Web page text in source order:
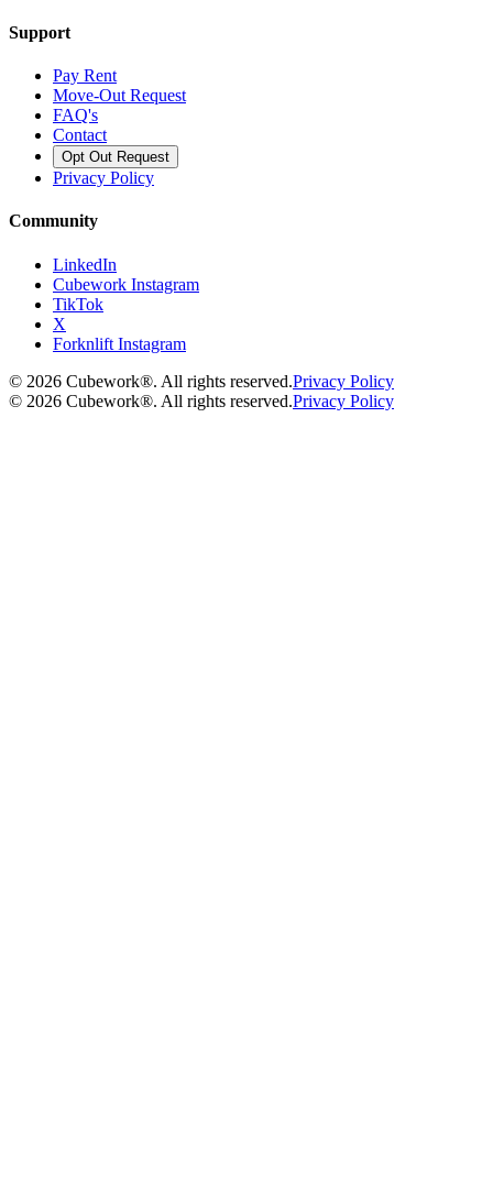
Support
Pay Rent
Move-Out Request
FAQ's
Contact
Opt Out Request
Privacy Policy
Community
LinkedIn
Cubework Instagram
TikTok
X
Forknlift Instagram
© 2026 Cubework®. All rights reserved.Privacy Policy
© 2026 Cubework®. All rights reserved.Privacy Policy